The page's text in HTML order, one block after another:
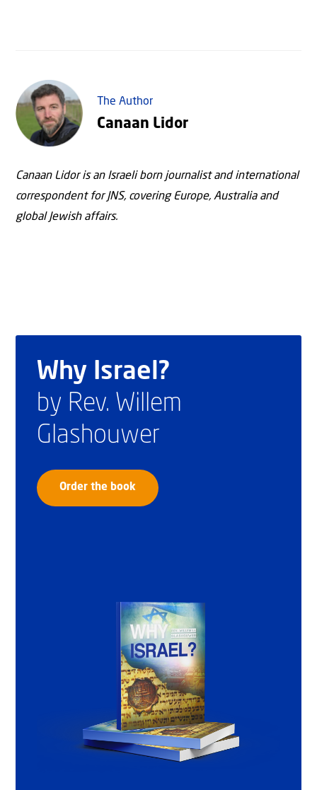
The Author
Canaan Lidor
Canaan Lidor is an Israeli born journalist and international
correspondent for JNS, covering Europe, Australia and
global Jewish affairs.
Why Israel?
by Rev. Willem
Glashouwer
Order the book